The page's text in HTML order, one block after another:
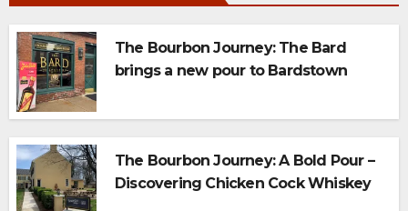
The Bourbon Journey: The Bard
brings a new pour to Bardstown
The Bourbon Journey: A Bold Pour –
Discovering Chicken Cock Whiskey